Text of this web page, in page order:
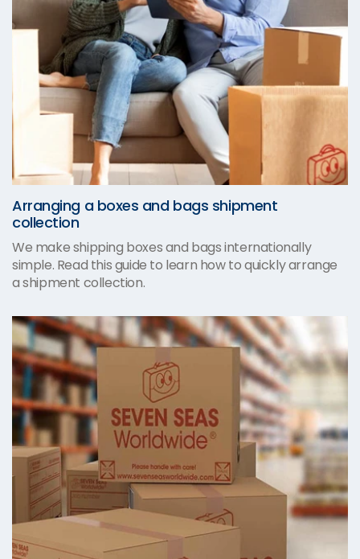
Arranging a boxes and bags shipment
collection
We make shipping boxes and bags internationally
simple. Read this guide to learn how to quickly arrange
a shipment collection.